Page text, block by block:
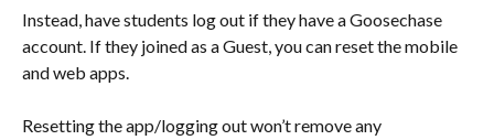
Instead, have students log out if they have a Goosechase
account. If they joined as a Guest, you can reset the mobile
and web apps.
Resetting the app/logging out won’t remove any